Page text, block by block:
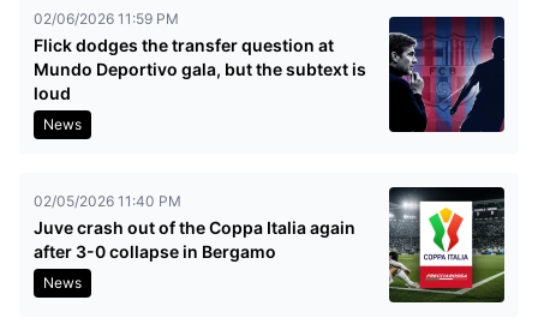
02/06/2026 11:59 PM
Flick dodges the transfer question at
Mundo Deportivo gala, but the subtext is
loud
News
02/05/2026 11:40 PM
Juve crash out of the Coppa Italia again
after 3-0 collapse in Bergamo
News